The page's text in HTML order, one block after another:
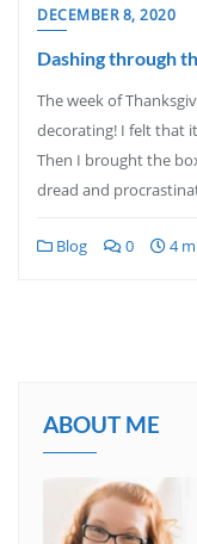
DECEMBER 8, 2020
Dashing through
The week of
decorating! I felt that
Then I brought the
dread and
Blog 0 4
ABOUT ME